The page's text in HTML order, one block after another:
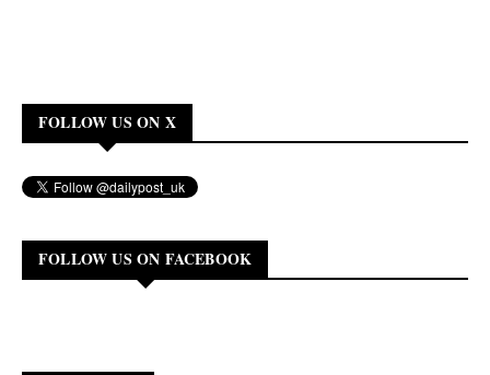
FOLLOW US ON X
FOLLOW US ON FACEBOOK